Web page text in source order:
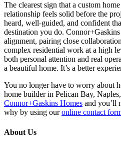
The clearest sign that a custom
relationship feels solid before the
heard, well-guided, and confident
destination you do.
alignment, pairing close
complex residential work at a high
both personal attention and real
a beautiful home. It’s a better
You no longer have to worry about
home builder in Pelican Bay,
Connor+Gaskins Homes and you’ll
why by using ouronline contact
About Us